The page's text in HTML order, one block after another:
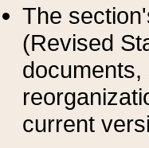
The
(Revised
current